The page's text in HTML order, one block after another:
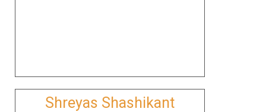
Shreyas Shashikant